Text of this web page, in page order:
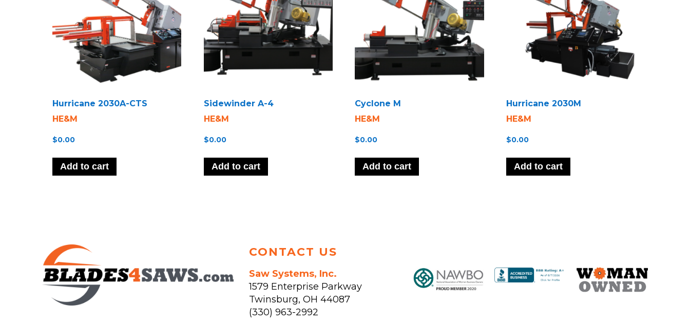
Hurricane 2030A-CTS
HE&M
$0.00
Add to cart
Sidewinder A-4
HE&M
$0.00
Add to cart
Cyclone M
HE&M
$0.00
Add to cart
Hurricane 2030M
HE&M
$0.00
Add to cart
CONTACT US
Saw Systems, Inc.
1579 Enterprise Parkway
Twinsburg,OH 44087
(330) 963-2992